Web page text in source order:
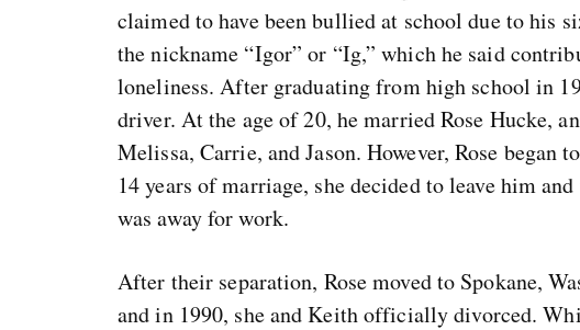
claimed to have been bullied at school due to his
the nickname “Igor” or “Ig,” which he said
loneliness. After graduating from high school in
driver. At the age of 20, he married Rose Hucke,
Melissa, Carrie, and Jason. However, Rose
14 years of marriage, she decided to leave him
was away for work.
After their separation, Rose moved to Spokane,
and in 1990, she and Keith officially divorced.